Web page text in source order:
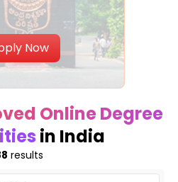
Now
Online Degree
in India
results